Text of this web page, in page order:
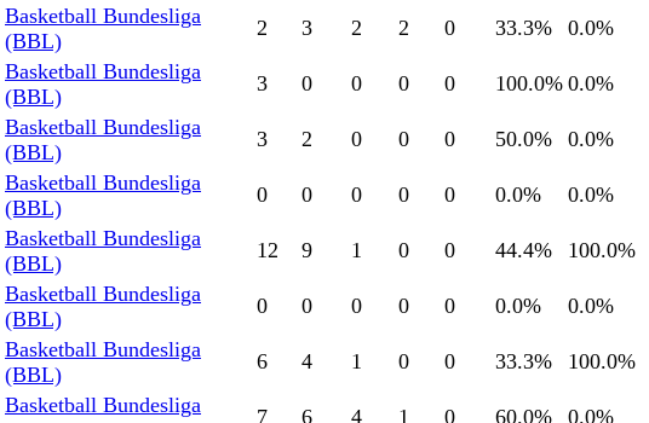
Basketball Bundesliga
(BBL)
2 3 2 2 0 33.3% 0.0%
Basketball Bundesliga
(BBL)
3 0 0 0 0 100.0% 0.0%
Basketball Bundesliga
(BBL)
3 2 0 0 0 50.0% 0.0%
Basketball Bundesliga
(BBL)
0 0 0 0 0 0.0% 0.0%
Basketball Bundesliga
(BBL)
12 9 1 0 0 44.4% 100.0%
Basketball Bundesliga
(BBL)
0 0 0 0 0 0.0% 0.0%
Basketball Bundesliga
(BBL)
6 4 1 0 0 33.3% 100.0%
Basketball Bundesliga
7 6 4 1 0 60.0% 0.0%